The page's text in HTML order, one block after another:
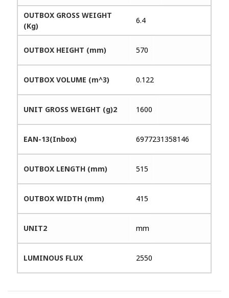
OUTBOX GROSS WEIGHT
(Kg)
6.4
OUTBOX HEIGHT (mm) 570
OUTBOX VOLUME (m^3) 0.122
UNIT GROSS WEIGHT (g)2 1600
EAN-13(Inbox) 6977231358146
OUTBOX LENGTH (mm) 515
OUTBOX WIDTH (mm) 415
UNIT2 mm
LUMINOUS FLUX 2550